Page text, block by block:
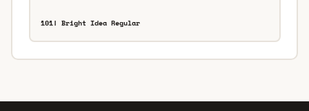
101! Bright Idea Regular